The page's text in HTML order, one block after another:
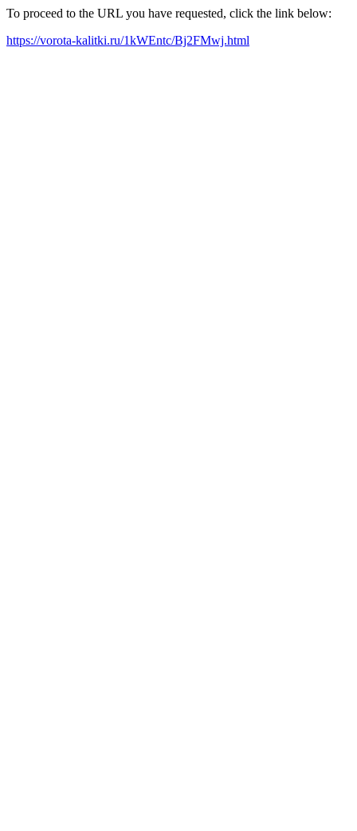
To proceed to the URL you have requested, click the link below:
https://vorota-kalitki.ru/1kWEntc/Bj2FMwj.html